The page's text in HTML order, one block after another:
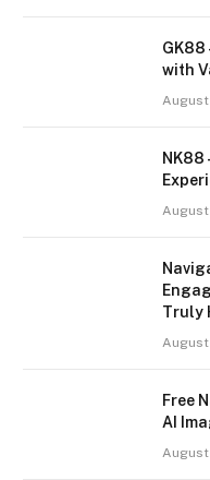
GK88
with
NK88
Truly
Free
AI